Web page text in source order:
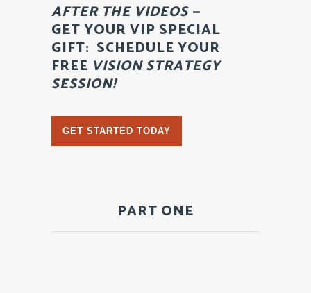
AFTER THE VIDEOS —
GET YOUR VIP SPECIAL
GIFT: SCHEDULE YOUR
FREE VISION STRATEGY
SESSION!
GET STARTED TODAY
PART ONE